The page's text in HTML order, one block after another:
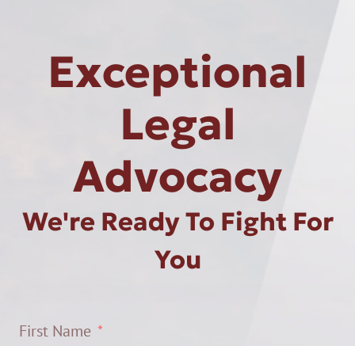
Exceptional
Legal
Advocacy
We're Ready To Fight For
You
First Name